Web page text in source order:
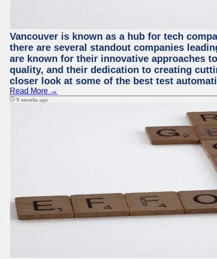
Vancouver is known as a hub for tech
there are several standout companies
are known for their innovative approaches
quality, and their dedication to creating
closer look at some of the best test
Read More →
9 months ago